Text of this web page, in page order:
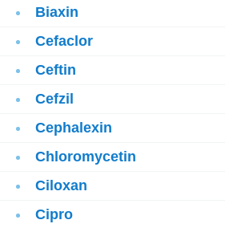
Biaxin
Cefaclor
Ceftin
Cefzil
Cephalexin
Chloromycetin
Ciloxan
Cipro